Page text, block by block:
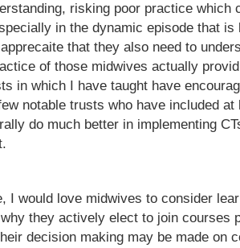
risking poor practice which
in the dynamic episode that
that they also need to
of those midwives actually
in which I have taught have
notable trusts who have included at
do much better in implementing
I would love midwives to consider
they actively elect to join courses
decision making may be made on